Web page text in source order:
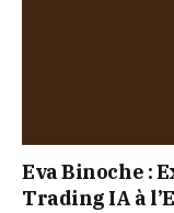
Eva Binoche :
Trading IA à